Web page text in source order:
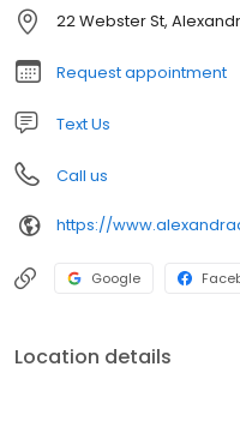
22 Webster St,
Request appointment
Text Us
Call us
https://
Google
Location details